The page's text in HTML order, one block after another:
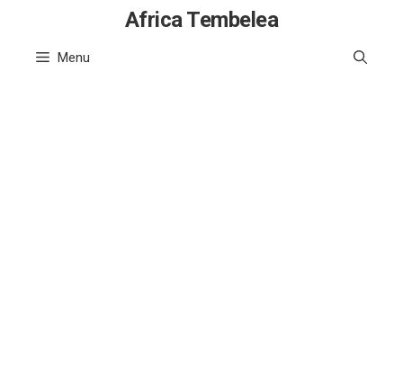
content
Africa Tembelea
Menu